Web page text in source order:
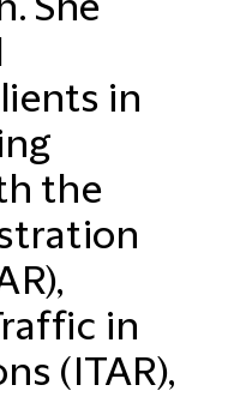
She
in
the
in
(ITAR),